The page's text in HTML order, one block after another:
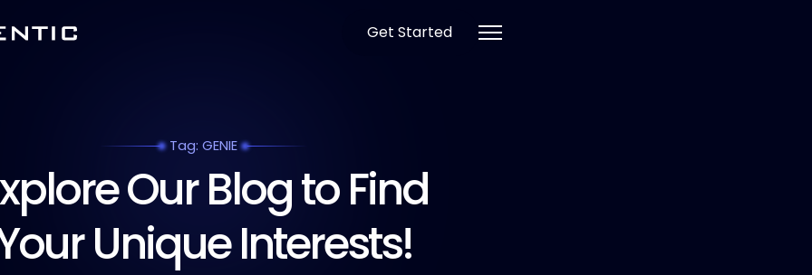
Get Started
Tag: GENIE
Our Blog to Find
Unique Interests!